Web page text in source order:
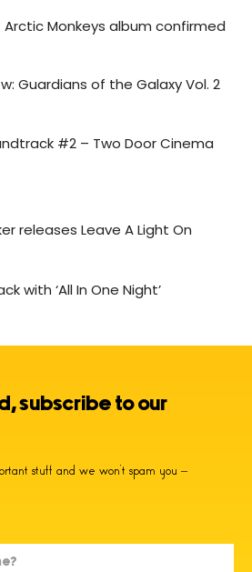
Arctic Monkeys album confirmed
Guardians of the Galaxy Vol. 2
#2 – Two Door Cinema
releases Leave A Light On
with ‘All In One Night’
subscribe to our
stuff and we won’t spam you –